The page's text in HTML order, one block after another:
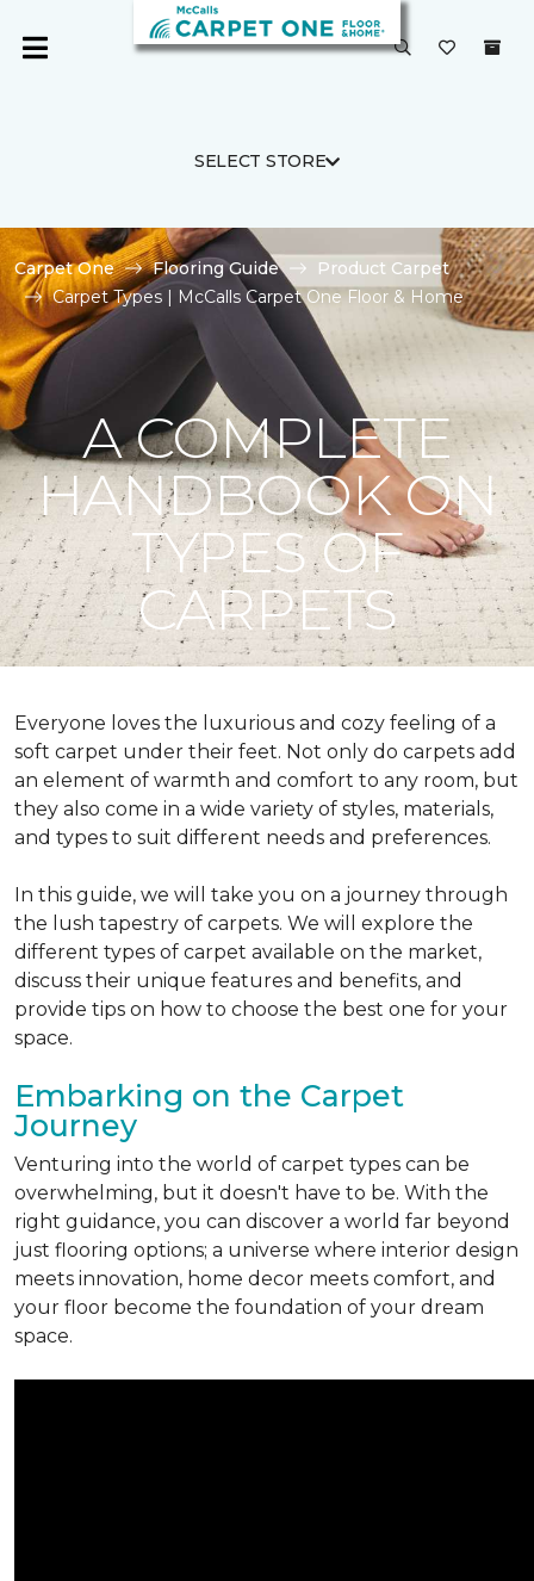
SELECT STORE
Carpet One Flooring Guide
Product Carpet
Carpet Types | McCalls Carpet One Floor & Home
A COMPLETE
HANDBOOK ON
TYPES OF
CARPETS
Everyone loves the luxurious and cozy feeling of a
soft carpet under their feet. Not only do carpets add
an element of warmth and comfort to any room, but
they also come in a wide variety of styles, materials,
and types to suit different needs and preferences.
In this guide, we will take you on a journey through
the lush tapestry of carpets. We will explore the
different types of carpet available on the market,
discuss their unique features and benefits, and
provide tips on how to choose the best one for your
space.
Embarking on the Carpet
Journey
Venturing into the world of carpet types can be
overwhelming, but it doesn't have to be. With the
right guidance, you can discover a world far beyond
just flooring options; a universe where interior design
meets innovation, home decor meets comfort, and
your floor become the foundation of your dream
space.